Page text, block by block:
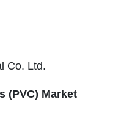
Co. Ltd.
(PVC) Market